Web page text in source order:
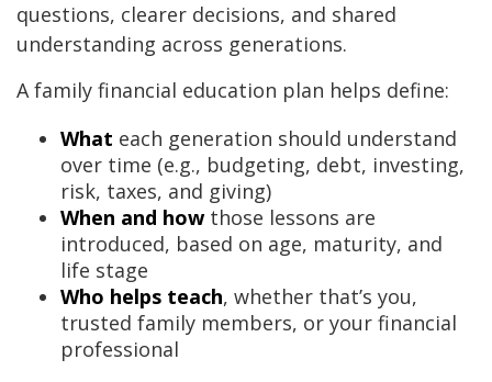
questions, clearer decisions, and shared
understanding across generations.
A family financial education plan helps define:
What each generation should understand
over time (e.g., budgeting, debt, investing,
risk, taxes, and giving)
When and howthose lessons are
introduced, based on age, maturity, and
life stage
Who helps teach, whether that’s you,
trusted family members, or your financial
professional